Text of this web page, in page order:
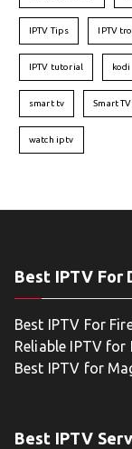
IPTV Tips IPTV
IPTV tutorial kodi
smart tv Smart
watch iptv
Best IPTV For
Best IPTV For
Reliable IPTV for
Best IPTV for
Best IPTV